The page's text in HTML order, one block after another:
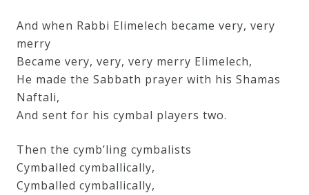
And when Rabbi Elimelech became very, very
merry
Became very, very, very merry Elimelech,
He made the Sabbath prayer with his Shamas
Naftali,
And sent for his cymbal players two.
Then the cymb’ling cymbalists
Cymballed cymballically,
Cymballed cymballically,